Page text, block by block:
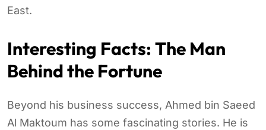
East.
Interesting Facts: The Man
Behind the Fortune
Beyond his business success, Ahmed bin Saeed
Al Maktoum has some fascinating stories. He is